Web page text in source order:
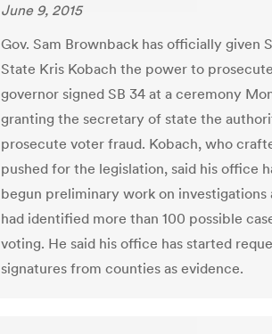
June 9, 2015
Gov. Sam Brownback has officially given
State Kris Kobach the power to
governor signed SB 34 at a ceremony
granting the secretary of state the
prosecute voter fraud. Kobach, who
pushed for the legislation, said his office
begun preliminary work on investigations
had identified more than 100 possible
voting. He said his office has started
signatures from counties as evidence.